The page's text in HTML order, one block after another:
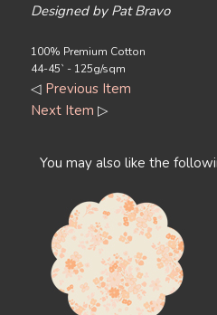
Designed by Pat Bravo
100% Premium Cotton
44-45` - 125g/sqm
◁ Previous Item
Next Item ▷
You may also like the